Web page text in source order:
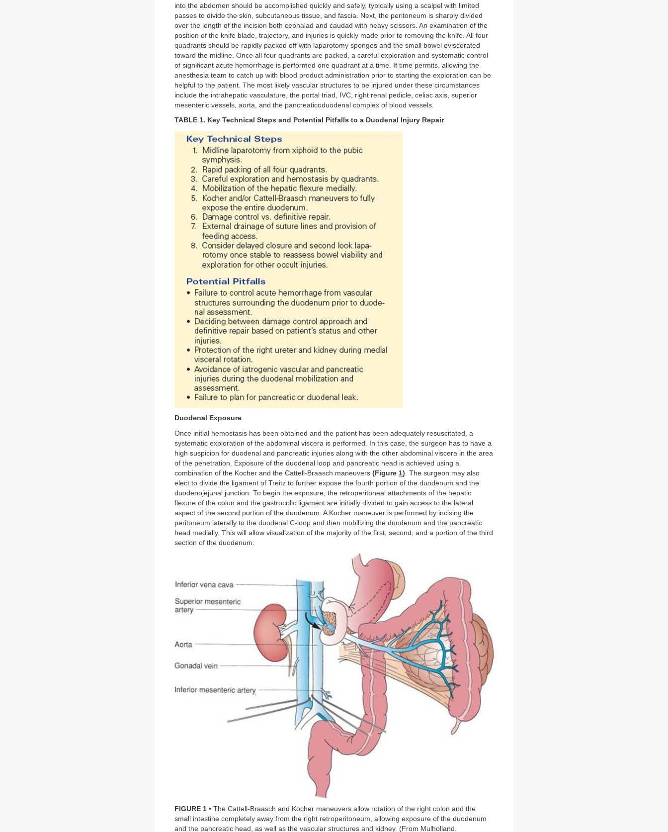
into the abdomen should be accomplished quickly and safely, typically using a scalpel with limited
passes to divide the skin, subcutaneous tissue, and fascia. Next, the peritoneum is sharply divided
over the length of the incision both cephalad and caudad with heavy scissors. An examination of the
position of the knife blade, trajectory, and injuries is quickly made prior to removing the knife. All four
quadrants should be rapidly packed off with laparotomy sponges and the small bowel eviscerated
toward the midline. Once all four quadrants are packed, a careful exploration and systematic control
of significant acute hemorrhage is performed one quadrant at a time. If time permits, allowing the
anesthesia team to catch up with blood product administration prior to starting the exploration can be
helpful to the patient. The most likely vascular structures to be injured under these circumstances
include the intrahepatic vasculature, the portal triad, IVC, right renal pedicle, celiac axis, superior
mesenteric vessels, aorta, and the pancreaticoduodenal complex of blood vessels.
TABLE 1. Key Technical Steps and Potential Pitfalls to a Duodenal Injury Repair
Duodenal Exposure
Once initial hemostasis has been obtained and the patient has been adequately resuscitated, a
systematic exploration of the abdominal viscera is performed. In this case, the surgeon has to have a
high suspicion for duodenal and pancreatic injuries along with the other abdominal viscera in the area
of the penetration. Exposure of the duodenal loop and pancreatic head is achieved using a
combination of the Kocher and the Cattell-Braasch maneuvers (Figure 1) . The surgeon may also
elect to divide the ligament of Treitz to further expose the fourth portion of the duodenum and the
duodenojejunal junction. To begin the exposure, the retroperitoneal attachments of the hepatic
flexure of the colon and the gastrocolic ligament are initially divided to gain access to the lateral
aspect of the second portion of the duodenum. A Kocher maneuver is performed by incising the
peritoneum laterally to the duodenal C-loop and then mobilizing the duodenum and the pancreatic
head medially. This will allow visualization of the majority of the first, second, and a portion of the third
section of the duodenum.
FIGURE 1 • The Cattell-Braasch and Kocher maneuvers allow rotation of the right colon and the
small intestine completely away from the right retroperitoneum, allowing exposure of the duodenum
and the pancreatic head, as well as the vascular structures and kidney. (From Mulholland.